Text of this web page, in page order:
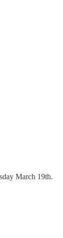
March 19th.